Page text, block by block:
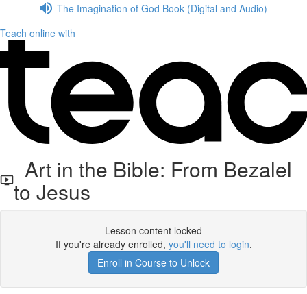
The Imagination of God Book (Digital and Audio)
Teach online with
Art in the Bible: From Bezalel
to Jesus
Lesson content locked
If you're already enrolled, you'll need to login.
Enroll in Course to Unlock